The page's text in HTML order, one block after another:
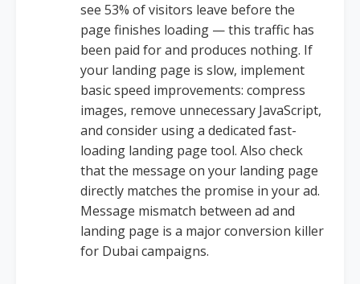
see 53% of visitors leave before the
page finishes loading — this traffic has
been paid for and produces nothing. If
your landing page is slow, implement
basic speed improvements: compress
images, remove unnecessary JavaScript,
and consider using a dedicated fast-
loading landing page tool. Also check
that the message on your landing page
directly matches the promise in your ad.
Message mismatch between ad and
landing page is a major conversion killer
for Dubai campaigns.